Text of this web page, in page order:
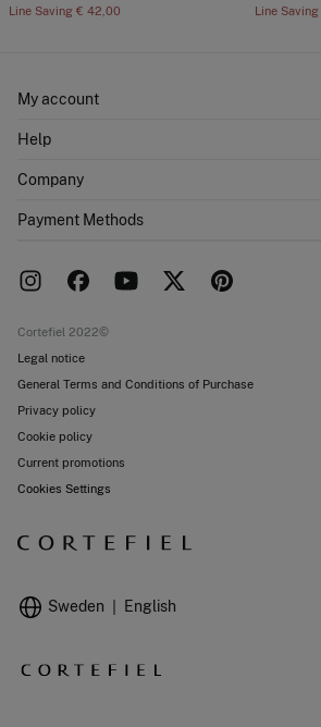
Line Saving € 42,00 Line Saving
My account
Shipping addresses
Help
FAQ
Returns and cancellation
Company
Work with us
Payment Methods
Cortefiel 2022©
Legal notice
General Terms and Conditions of Purchase
Privacy policy
Cookie policy
Current promotions
Cookies Settings
Sweden English